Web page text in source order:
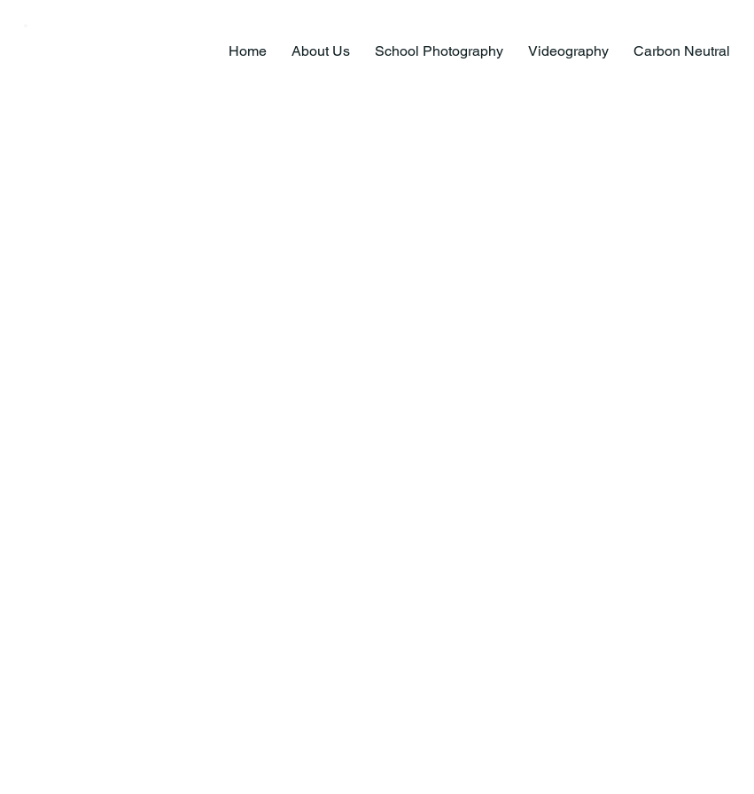
Home About Us School Photography Videography Carbon Neutral